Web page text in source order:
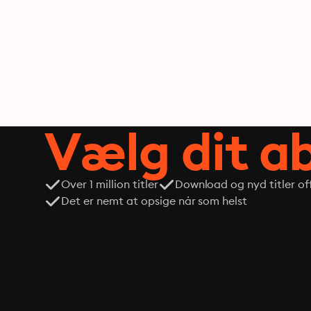
Vælg dit
Over 1 million titler Download og nyd titler
Det er nemt at opsige når som helst